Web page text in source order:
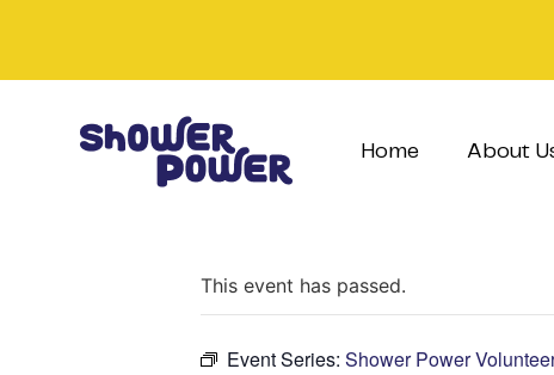
Home About
This event has passed.
Event Series: Shower Power